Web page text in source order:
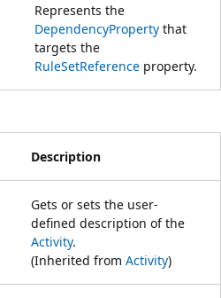
Represents the
DependencyProperty that
targets the
RuleSetReference property.
Description
Gets or sets the user-
defined description of the
Activity.
(Inherited from Activity)